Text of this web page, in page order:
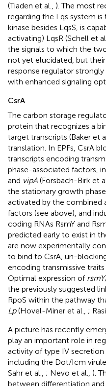
(Tiaden et al., ). The most
regarding the Lqs system is
kinase besides LqsS, is
activating) LqsR (Schell et
the signals to which the
not yet elucidated, but
response regulator
with enhanced signaling
CsrA
The carbon storage
protein that recognizes a
target transcripts (Baker et
translation. In EPFs, CsrA
transcripts encoding
phase-associated factors,
and vipA (Forsbach-Birk et
the stationary growth
activated by the combined
factors (see above), and
coding RNAs RsmY and
predicted early to exist in
are now experimentally
to bind to CsrA, un-
encoding transmissive traits
Optimal expression of
the previously suggested
RpoS within the pathway
Lp(Hovel-Miner et al., ;
A picture has recently
play an important role in
activity of type IV secretion
including the Dot/Icm
Sahr et al., ; Nevo et al., ).
between differentiation